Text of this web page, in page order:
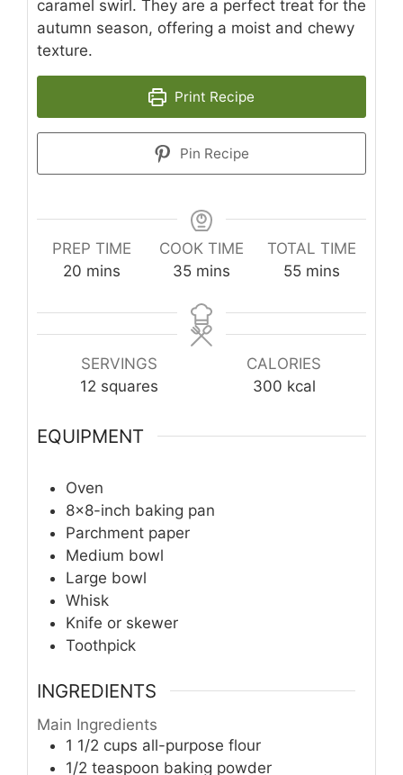
caramel swirl. They are a perfect treat for the
autumn season, offering a moist and chewy
texture.
Print Recipe
Pin Recipe
PREP TIME
20 minutes
mins
COOK TIME
35minutes
mins
TOTAL TIME
55minutes
mins
SERVINGS
12 squares
CALORIES
300 kcal
EQUIPMENT
Oven
8x8-inch baking pan
Parchment paper
Medium bowl
Large bowl
Whisk
Knife or skewer
Toothpick
INGREDIENTS
Main Ingredients
1 1/2 cups all-purpose flour
1/2 teaspoon baking powder